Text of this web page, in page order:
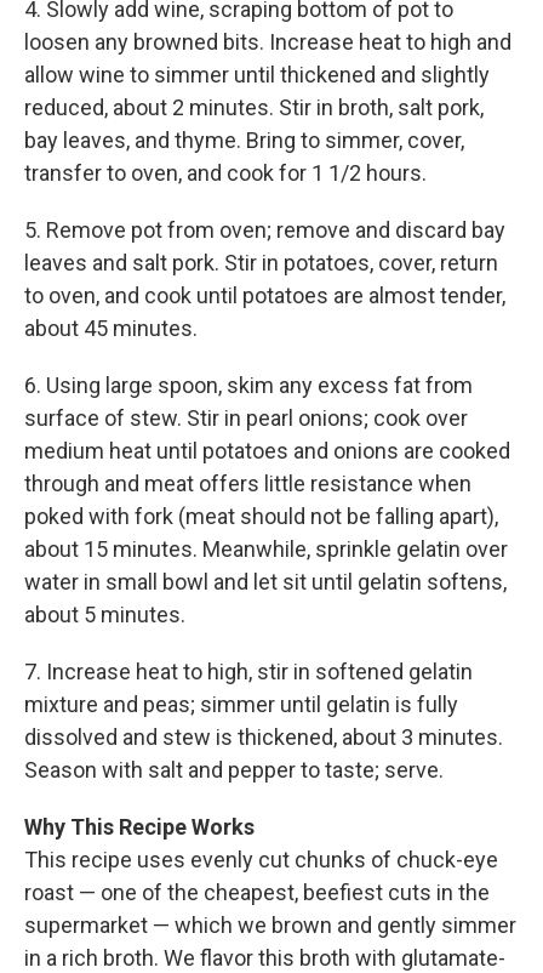
4. Slowly add wine, scraping bottom of pot to
loosen any browned bits. Increase heat to high and
allow wine to simmer until thickened and slightly
reduced, about 2 minutes. Stir in broth, salt pork,
bay leaves, and thyme. Bring to simmer, cover,
transfer to oven, and cook for 1 1/2 hours.
5. Remove pot from oven; remove and discard bay
leaves and salt pork. Stir in potatoes, cover, return
to oven, and cook until potatoes are almost tender,
about 45 minutes.
6. Using large spoon, skim any excess fat from
surface of stew. Stir in pearl onions; cook over
medium heat until potatoes and onions are cooked
through and meat offers little resistance when
poked with fork (meat should not be falling apart),
about 15 minutes. Meanwhile, sprinkle gelatin over
water in small bowl and let sit until gelatin softens,
about 5 minutes.
7. Increase heat to high, stir in softened gelatin
mixture and peas; simmer until gelatin is fully
dissolved and stew is thickened, about 3 minutes.
Season with salt and pepper to taste; serve.
Why This Recipe Works
This recipe uses evenly cut chunks of chuck-eye
roast — one of the cheapest, beefiest cuts in the
supermarket — which we brown and gently simmer
in a rich broth. We flavor this broth with glutamate-